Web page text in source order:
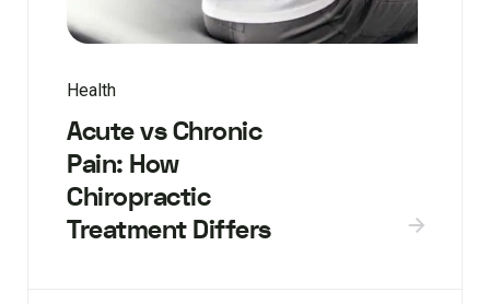
Health
Acute vs Chronic
Pain: How
Chiropractic
Treatment Differs